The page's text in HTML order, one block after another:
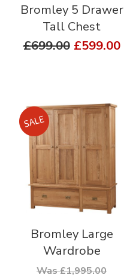
Bromley 5 Drawer
Tall Chest
£699.00 £599.00
Bromley Large
Wardrobe
Was £1,995.00